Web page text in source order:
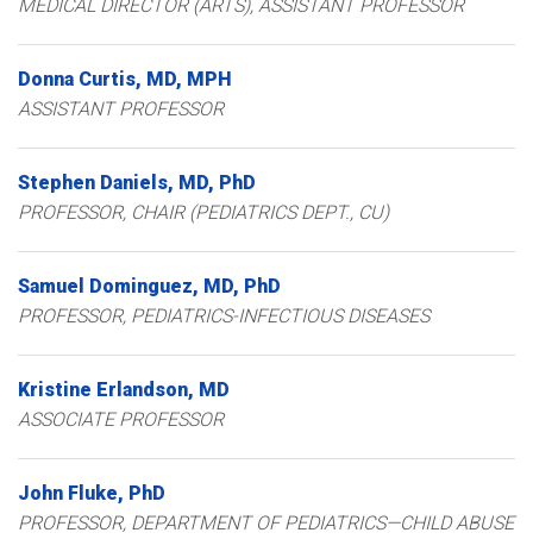
MEDICAL DIRECTOR (ARTS), ASSISTANT PROFESSOR
Donna Curtis MD, MPH
ASSISTANT PROFESSOR
Stephen Daniels MD, PhD
PROFESSOR, CHAIR (PEDIATRICS DEPT., CU)
Samuel Dominguez MD, PhD
PROFESSOR, PEDIATRICS-INFECTIOUS DISEASES
Kristine Erlandson MD
ASSOCIATE PROFESSOR
John Fluke PhD
PROFESSOR, DEPARTMENT OF PEDIATRICS—CHILD ABUSE